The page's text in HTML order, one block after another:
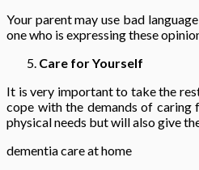
Your parent may use bad
one who is expressing these
Care for Yourself
It is very important to take the
cope with the demands of caring
physical needs but will also give
dementia care at home